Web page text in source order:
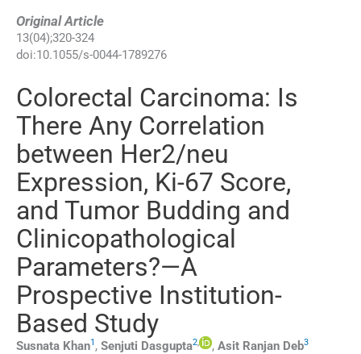
Original Article
13(04);320-324
doi:10.1055/s-0044-1789276
Colorectal Carcinoma: Is
There Any Correlation
between Her2/neu
Expression, Ki-67 Score,
and Tumor Budding and
Clinicopathological
Parameters?—A
Prospective Institution-
Based Study
Susnata Khan1 , Senjuti Dasgupta2, , Asit Ranjan Deb3